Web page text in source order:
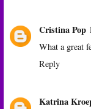
Cristina Pop
What a great
Reply
Katrina